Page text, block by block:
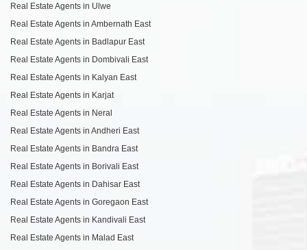
Real Estate Agents in Ulwe
Real Estate Agents in Ambernath East
Real Estate Agents in Badlapur East
Real Estate Agents in Dombivali East
Real Estate Agents in Kalyan East
Real Estate Agents in Karjat
Real Estate Agents in Neral
Real Estate Agents in Andheri East
Real Estate Agents in Bandra East
Real Estate Agents in Borivali East
Real Estate Agents in Dahisar East
Real Estate Agents in Goregaon East
Real Estate Agents in Kandivali East
Real Estate Agents in Malad East